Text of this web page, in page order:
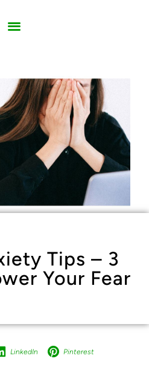
Tips – 3
Your Fear
LinkedIn Pinterest